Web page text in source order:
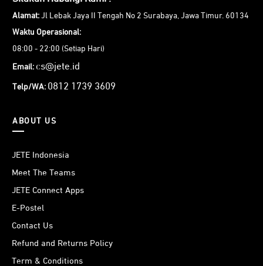
Alamat: Jl Lebak Jaya II Tengah No 2 Surabaya, Jawa Timur. 60134
Waktu Operasional:
08:00 - 22:00 (Setiap Hari)
Email: cs@jete.id
Telp/WA: 0812 1739 3609
ABOUT US
JETE Indonesia
Meet The Teams
JETE Connect Apps
E-Postel
Contact Us
Refund and Returns Policy
Term & Conditions